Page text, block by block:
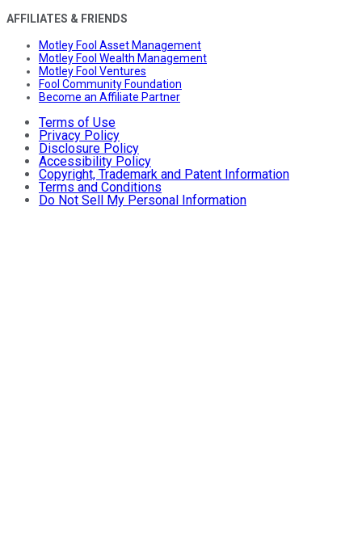
AFFILIATES & FRIENDS
Motley Fool Asset Management
Motley Fool Wealth Management
Motley Fool Ventures
Fool Community Foundation
Become an Affiliate Partner
Terms of Use
Privacy Policy
Disclosure Policy
Accessibility Policy
Copyright, Trademark and Patent Information
Terms and Conditions
Do Not Sell My Personal Information